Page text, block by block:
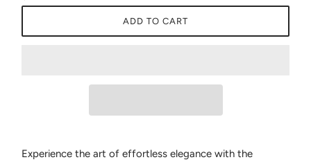
ADD TO CART
Experience the art of effortless elegance with the